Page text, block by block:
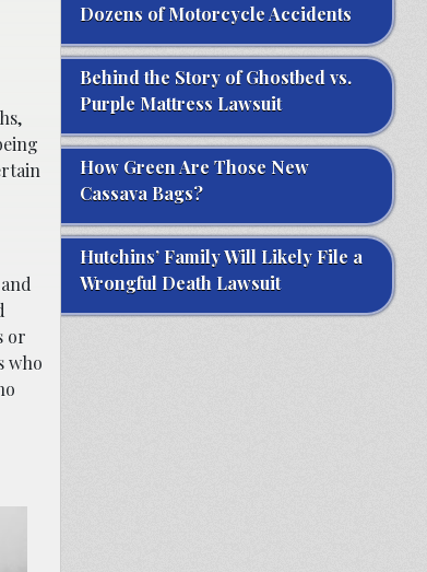
or
who
Dozens of Motorcycle Accidents
Behind the Story of Ghostbed vs.
Purple Mattress Lawsuit
How Green Are Those New
Cassava Bags?
Hutchins’ Family Will Likely File a
Wrongful Death Lawsuit